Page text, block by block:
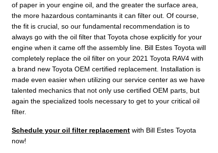
of paper in your engine oil, and the greater the surface area,
the more hazardous contaminants it can filter out. Of course,
the fit is crucial, so our fundamental recommendation is to
always go with the oil filter that Toyota chose explicitly for your
engine when it came off the assembly line. Bill Estes Toyota will
completely replace the oil filter on your 2021 Toyota RAV4 with
a brand new Toyota OEM certified replacement. Installation is
made even easier when utilizing our service center as we have
talented mechanics that not only use certified OEM parts, but
again the specialized tools necessary to get to your critical oil
filter.
Schedule your oil filter replacement with Bill Estes Toyota
now!